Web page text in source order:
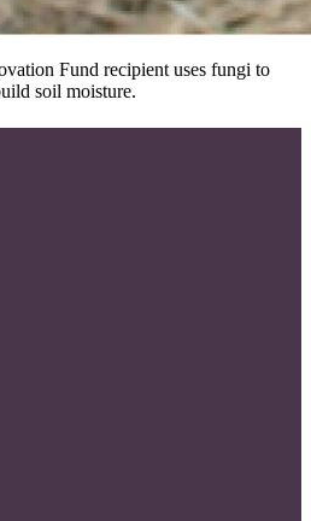
Fund recipient uses fungi to
soil moisture.